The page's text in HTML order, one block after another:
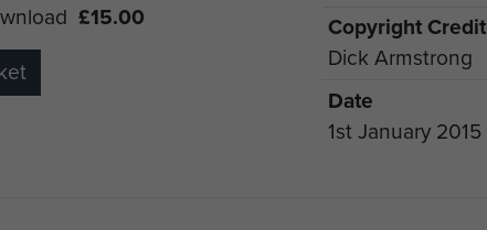
£15.00
Copyright Credit
Dick Armstrong
Date
1st January 2015